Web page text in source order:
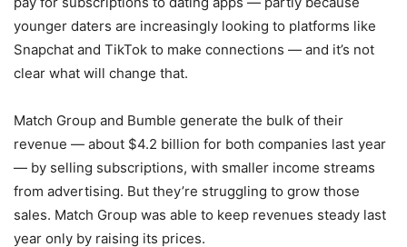
younger daters are increasingly looking to platforms like
Snapchat and TikTok to make connections — and it’s not
clear what will change that.
Match Group and Bumble generate the bulk of their
revenue — about $4.2 billion for both companies last year
— by selling subscriptions, with smaller income streams
from advertising. But they’re struggling to grow those
sales. Match Group was able to keep revenues steady last
year only by raising its prices.